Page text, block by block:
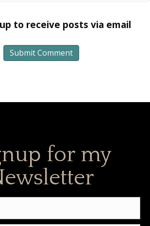
to receive posts via email
for my